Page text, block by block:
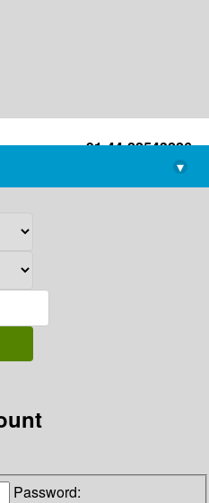
+91-44-22543226
library@imsc.res.in
▾
Password: